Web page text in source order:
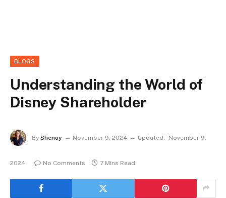
BLOGS
Understanding the World of
Disney Shareholder
By Shenoy November 9, 2024 Updated: November 9,
2024 No Comments 7 Mins Read